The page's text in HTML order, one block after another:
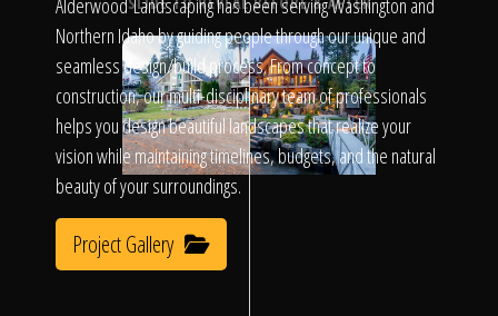
Call Us
Home
Alderwood Landscaping has been serving Washington and
Northern Idaho by guiding people through our unique and
seamless design/build process. From concept to
construction, our multi-disciplinary team of professionals
helps you design beautiful landscapes that realize your
vision while maintaining timelines, budgets, and the natural
beauty of your surroundings.
Project Gallery